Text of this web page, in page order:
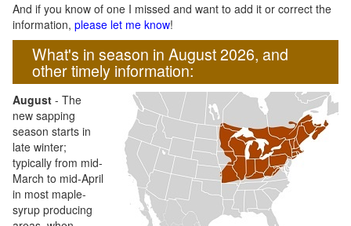
And if you know of one I missed and want to add it or correct the
information, please let me know!
What's in season in August 2026, and
other timely information:
August - The
new sapping
season starts in
late winter;
typically from mid-
March to mid-April
in most maple-
syrup producing